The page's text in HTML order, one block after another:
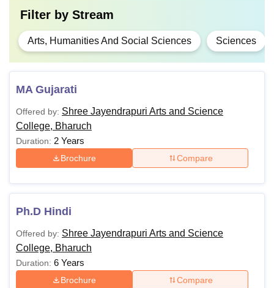
Filter by Stream
Arts, Humanities And Social Sciences Sciences
MA Gujarati
Offered by: Shree Jayendrapuri Arts and Science
College, Bharuch
Duration: 2 Years
Brochure Compare
Ph.D Hindi
Offered by: Shree Jayendrapuri Arts and Science
College, Bharuch
Duration: 6 Years
Brochure Compare